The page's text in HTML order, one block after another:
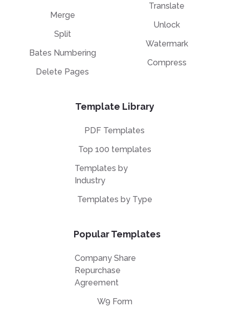
Merge
Split
Bates Numbering
Delete Pages
Translate
Unlock
Watermark
Compress
Template Library
PDF Templates
Top 100 templates
Templates by
Industry
Templates by Type
Popular Templates
Company Share
Repurchase
Agreement
W9 Form